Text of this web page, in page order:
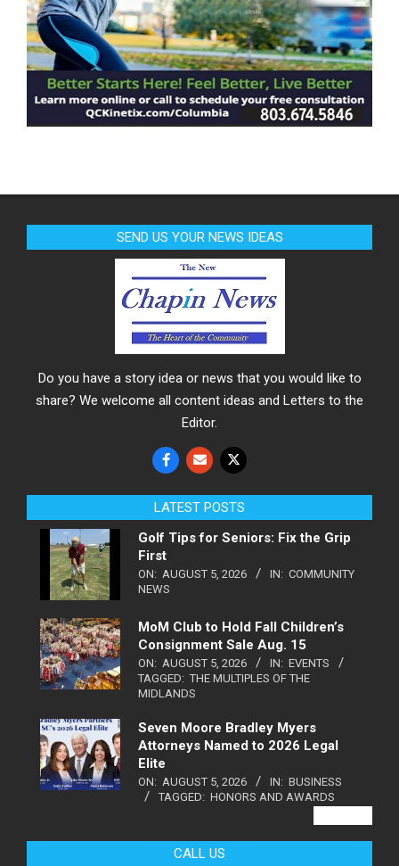
SEND US YOUR NEWS IDEAS
Do you have a story idea or news that you would like to
share? We welcome all content ideas and Letters to the
Editor.
LATEST POSTS
Golf Tips for Seniors: Fix the Grip
First
ON: AUGUST 5, 2026 IN: COMMUNITY
NEWS
MoM Club to Hold Fall Children’s
Consignment Sale Aug. 15
ON: AUGUST 5, 2026 IN: EVENTS
TAGGED: THE MULTIPLES OF THE
MIDLANDS
Seven Moore Bradley Myers
Attorneys Named to 2026 Legal
Elite
ON: AUGUST 5, 2026 IN: BUSINESS
TAGGED: HONORS AND AWARDS
CALL US